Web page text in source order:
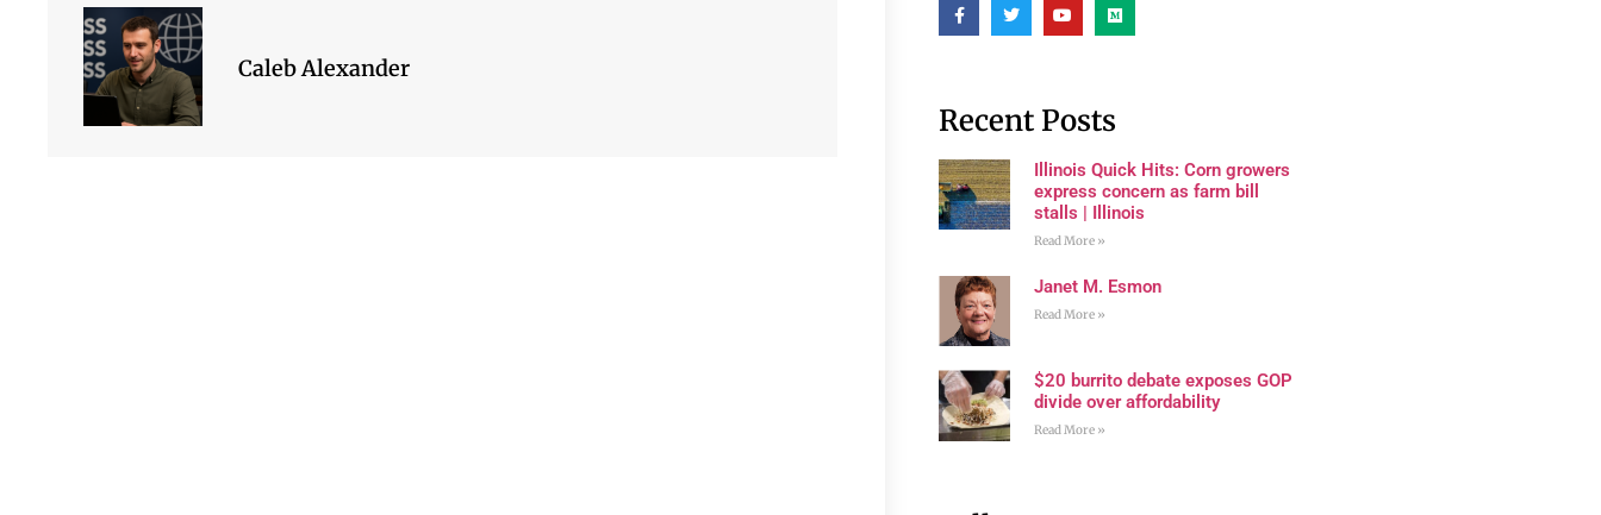
Caleb Alexander
Recent Posts
Illinois Quick Hits: Corn growers
express concern as farm bill
stalls | Illinois
Read More »
Janet M. Esmon
Read More »
$20 burrito debate exposes GOP
divide over affordability
Read More »